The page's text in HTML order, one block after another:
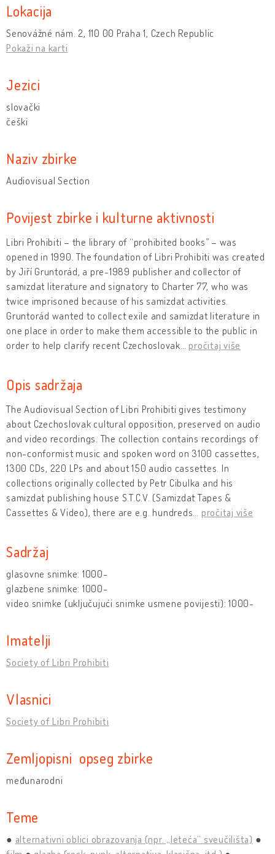
Lokacija
Senovážné nám. 2, 110 00 Praha 1, Czech Republic
Pokaži na karti
Jezici
slovački
češki
Naziv zbirke
Audiovisual Section
Povijest zbirke i kulturne aktivnosti
Libri Prohibiti – the library of “prohibited books” – was
opened in 1990. The foundation of Libri Prohibiti was created
by Jiří Gruntorád, a pre-1989 publisher and collector of
samizdat literature and signatory to Charter 77, who was
twice imprisoned because of his samizdat activities.
Gruntorád wanted to collect exile and samizdat literature in
one place in order to make them accessible to the public in
order to help clarify recent Czechoslovak …pročitaj više
Opis sadržaja
The Audiovisual Section of Libri Prohibiti gives testimony
about Czechoslovak cultural opposition, preserved on audio
and video recordings. The collection contains recordings of
non-conformist music and spoken word on 3100 cassettes,
1300 CDs, 220 LPs and about 150 audio cassettes. In
collections originally collected by Petr Cibulka and his
samizdat publishing house S.T.C.V. (Samizdat Tapes &
Cassettes & Video), there are e.g. hundreds
pročitaj više
Sadržaj
glasovne snimke: 1000-
glazbene snimke: 1000-
video snimke (uključujući snimke usmene povijesti): 1000-
Imatelji
Society of Libri Prohibiti
Vlasnici
Society of Libri Prohibiti
Zemljopisni opseg zbirke
međunarodni
Teme
alternativni oblici obrazovanja (npr. „leteća“ sveučilišta)